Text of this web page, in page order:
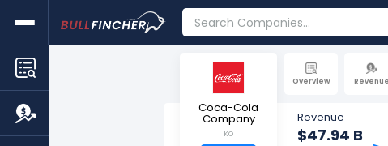
Overview Revenue
Coca-Cola
Company
KO
Revenue
$47.94 B